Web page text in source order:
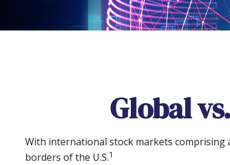
Global
With international stock markets
borders of the U.S.1